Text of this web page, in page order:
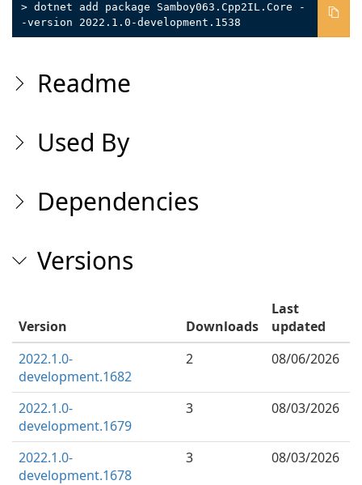
> dotnet add package Samboy063.Cpp2IL.Core -
-version 2022.1.0-development.1538
Readme
Used By
Dependencies
Versions
Version Downloads
Last
updated
2022.1.0-
development.1682
2 08/06/2026
2022.1.0-
development.1679
3 08/03/2026
2022.1.0-
development.1678
3 08/03/2026